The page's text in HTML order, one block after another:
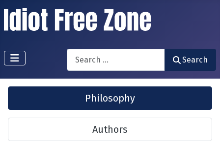
Search
Search
Philosophy
Authors